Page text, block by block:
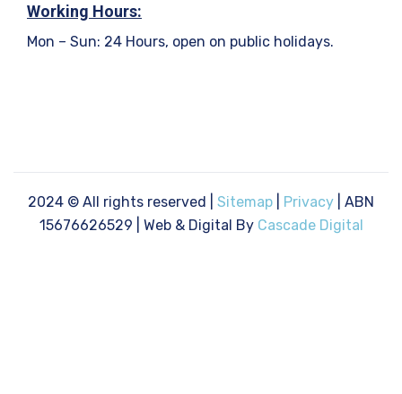
Working Hours:
Mon – Sun: 24 Hours, open on public holidays.
2024 © All rights reserved | Sitemap Privacy | ABN
15676626529 | Web & Digital By Cascade Digital